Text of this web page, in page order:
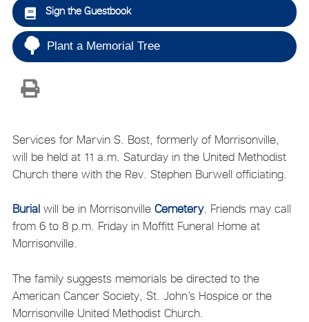
Sign the Guestbook
Plant a Memorial Tree
Services for Marvin S. Bost, formerly of Morrisonville,
will be held at 11 a.m. Saturday in the United Methodist
Church there with the Rev. Stephen Burwell officiating.
Burialwill be in Morrisonville Cemetery. Friends may call
from 6 to 8 p.m. Friday in Moffitt Funeral Home at
Morrisonville.
The family suggests memorials be directed to the
American Cancer Society, St. John’s Hospice or the
Morrisonville United Methodist Church.